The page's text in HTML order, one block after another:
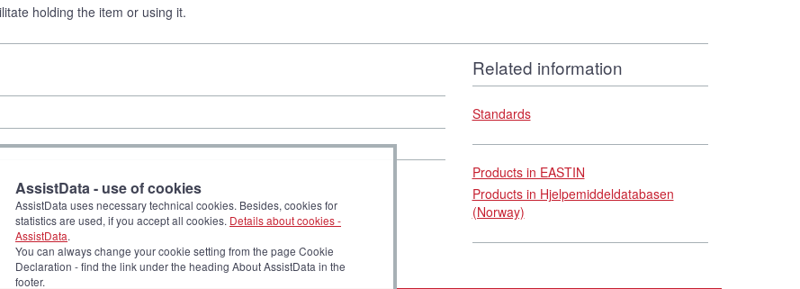
holding the item or using it.
Related information
Standards
Products in EASTIN
Products in Hjelpemiddeldatabasen
(Norway)
AssistData - use of cookies
AssistData uses necessary technical cookies. Besides, cookies for
statistics are used, if you accept all cookies. Details about cookies -
AssistData.
You can always change your cookie setting from the page Cookie
Declaration - find the link under the heading About AssistData in the
footer.